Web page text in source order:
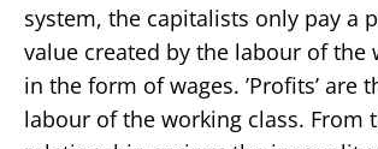
system, the capitalists only pay a
value created by the labour of the
in the form of wages. ’Profits’ are
labour of the working class. From